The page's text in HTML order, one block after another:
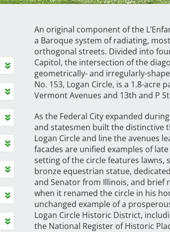
An original component of the
a Baroque system of radiating,
orthogonal streets. Divided into
Capitol, the intersection of the
geometrically- and irregularly-
No. 153, Logan Circle, is a 1.8-
Vermont Avenues and 13th and P
As the Federal City expanded
and statesmen built the distinctive
Logan Circle and line the avenues
facades are unified examples of
setting of the circle features lawns,
bronze equestrian statue,
and Senator from Illinois, and brief
when it renamed the circle in his
unchanged example of a
Logan Circle Historic District,
the National Register of Historic